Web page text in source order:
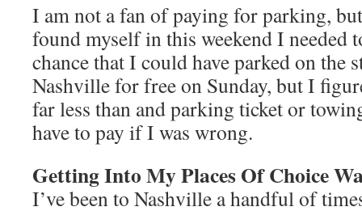
I am not a fan of paying for parking,
found myself in this weekend I needed
chance that I could have parked on the
Nashville for free on Sunday, but I
far less than and parking ticket or
have to pay if I was wrong.
Getting Into My Places Of Choice
I’ve been to Nashville a handful of